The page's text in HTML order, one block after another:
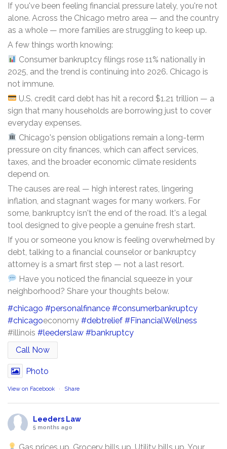
If you've been feeling financial pressure lately, you're not
alone. Across the Chicago metro area — and the country
as a whole — more families are struggling to keep up.
A few things worth knowing:
Consumer bankruptcy filings rose 11% nationally in
2025, and the trend is continuing into 2026. Chicago is
not immune.
U.S. credit card debt has hit a record $1.21 trillion — a
sign that many households are borrowing just to cover
everyday expenses.
Chicago's pension obligations remain a long-term
pressure on city finances, which can affect services,
taxes, and the broader economic climate residents
depend on.
The causes are real — high interest rates, lingering
inflation, and stagnant wages for many workers. For
some, bankruptcy isn't the end of the road. It's a legal
tool designed to give people a genuine fresh start.
If you or someone you know is feeling overwhelmed by
debt, talking to a financial counselor or bankruptcy
attorney is a smart first step — not a last resort.
Have you noticed the financial squeeze in your
neighborhood? Share your thoughts below.
#chicago #personalfinance #consumerbankruptcy
#chicagoeconomy #debtrelief #FinancialWellness
#illinois #leederslaw #bankruptcy
Call Now
Photo
View on Facebook · Share
Leeders Law
5 months ago
Gas prices up. Grocery bills up. Utility bills up. Your